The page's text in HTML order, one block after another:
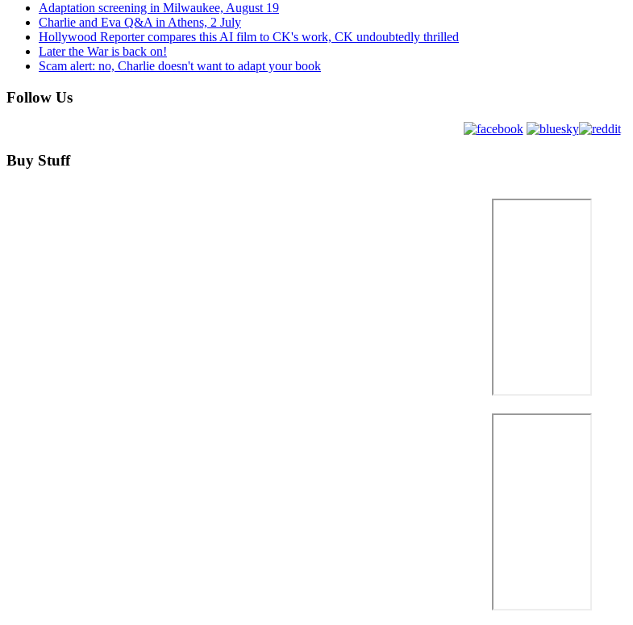
Adaptation screening in Milwaukee, August 19
Charlie and Eva Q&A in Athens, 2 July
Hollywood Reporter compares this AI film to CK's work, CK undoubtedly thrilled
Later the War is back on!
Scam alert: no, Charlie doesn't want to adapt your book
Follow Us
Buy Stuff